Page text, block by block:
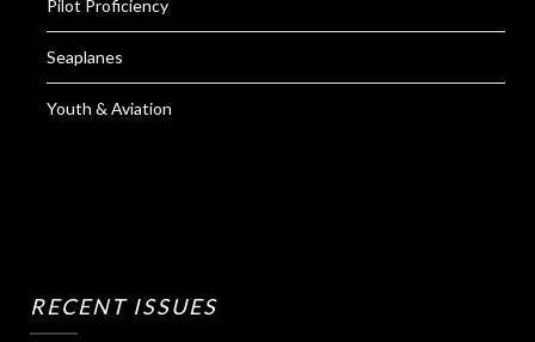
Pilot Proficiency
Seaplanes
Youth & Aviation
RECENT ISSUES